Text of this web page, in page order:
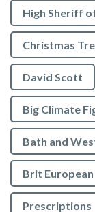
High Sheriff
Christmas
David Scott
Big Climate
Bath and
Brit
Prescriptions